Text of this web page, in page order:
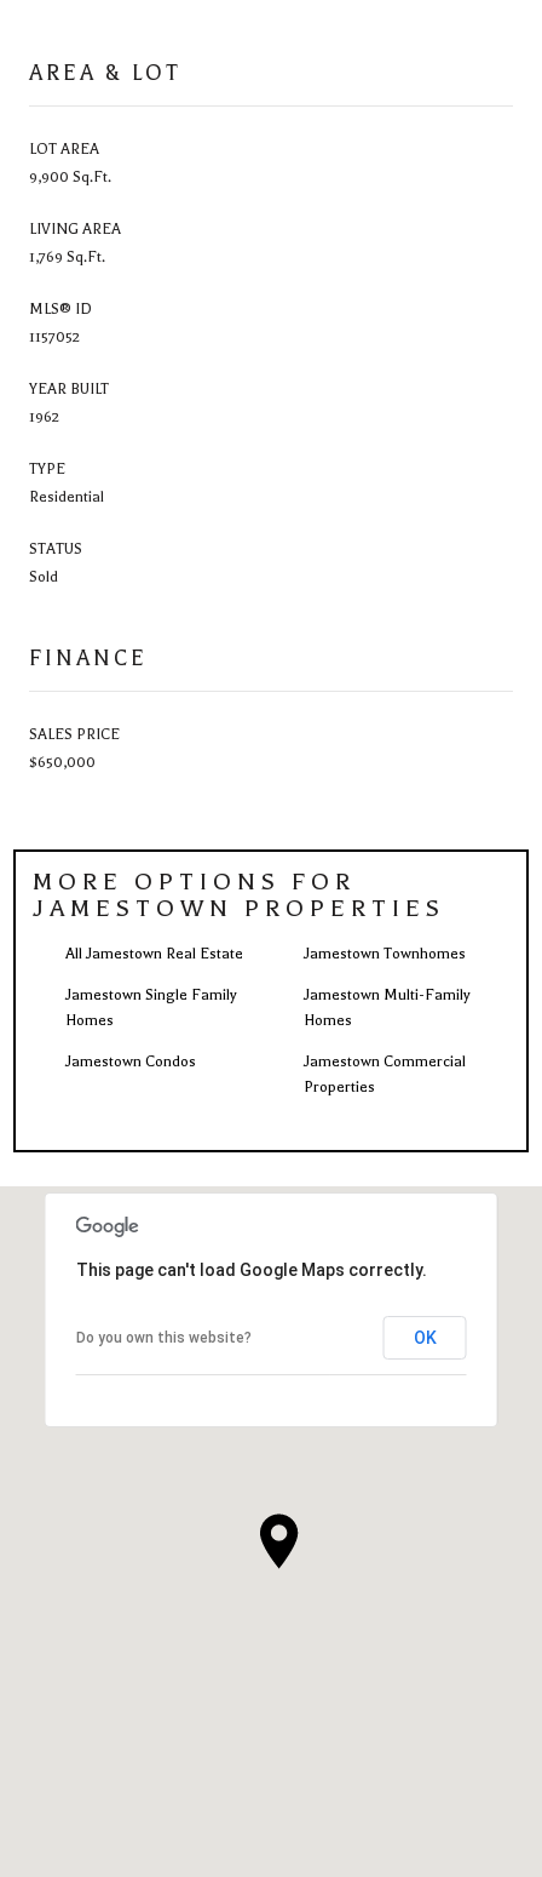
AREA & LOT
LOT AREA
9,900 Sq.Ft.
LIVING AREA
1,769 Sq.Ft.
MLS® ID
1157052
YEAR BUILT
1962
TYPE
Residential
STATUS
Sold
FINANCE
SALES PRICE
$650,000
MORE OPTIONS FOR
JAMESTOWN PROPERTIES
All Jamestown Real Estate
Jamestown Single Family
Homes
Jamestown Condos
Jamestown Townhomes
Jamestown Multi-Family
Homes
Jamestown Commercial
Properties
This page can't load Google Maps correctly.
Do you own this website? OK